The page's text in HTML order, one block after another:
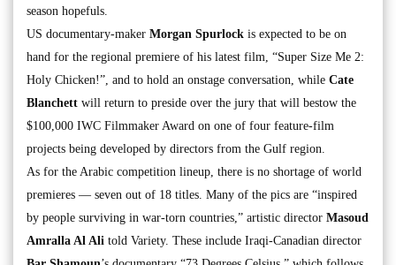
season hopefuls.
US documentary-maker Morgan Spurlock is expected to be on
hand for the regional premiere of his latest film, “Super Size Me 2:
Holy Chicken!”, and to hold an onstage conversation, while Cate
Blanchett will return to preside over the jury that will bestow the
$100,000 IWC Filmmaker Award on one of four feature-film
projects being developed by directors from the Gulf region.
As for the Arabic competition lineup, there is no shortage of world
premieres — seven out of 18 titles. Many of the pics are “inspired
by people surviving in war-torn countries,” artistic director Masoud
Amralla Al Ali told Variety. These include Iraqi-Canadian director